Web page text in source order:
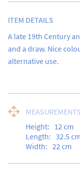
ITEM DETAILS
A late 19th Century
and a draw. Nice
alternative use.
MEASUREMENTS
Height: 12cm
Length: 32.5 cm
Width: 22cm